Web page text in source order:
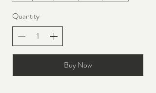
Quantity
Buy Now